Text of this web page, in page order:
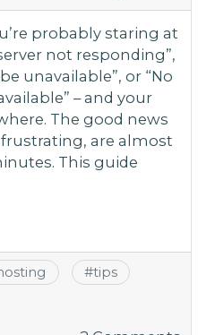
probably staring at
not responding”,
unavailable”, or “No
– and your
The good news
are almost
This guide
#tips